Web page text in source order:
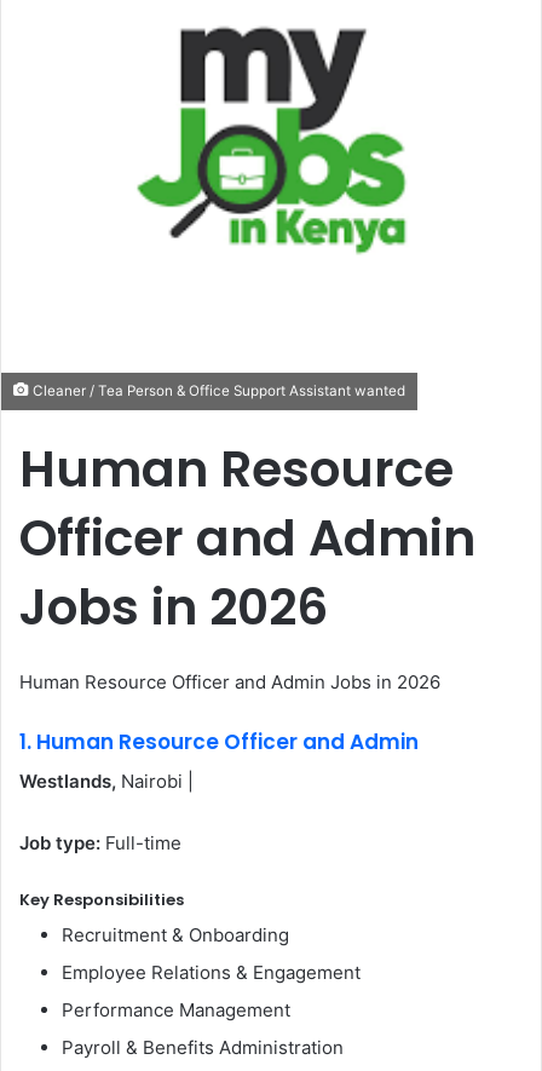
Cleaner / Tea Person & Office Support Assistant wanted
Human Resource
Officer and Admin
Jobs in 2026
Human Resource Officer and Admin Jobs in 2026
1. Human Resource Officer and Admin
Westlands, Nairobi |
Job type: Full-time
Key Responsibilities
Recruitment & Onboarding
Employee Relations & Engagement
Performance Management
Payroll & Benefits Administration